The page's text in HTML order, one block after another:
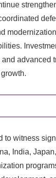
advanced
to witness
India,